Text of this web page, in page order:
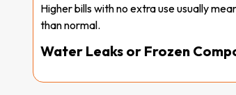
Higher bills with no extra use usually
than normal.
Water Leaks or Frozen
Puddles or ice indicate drainage